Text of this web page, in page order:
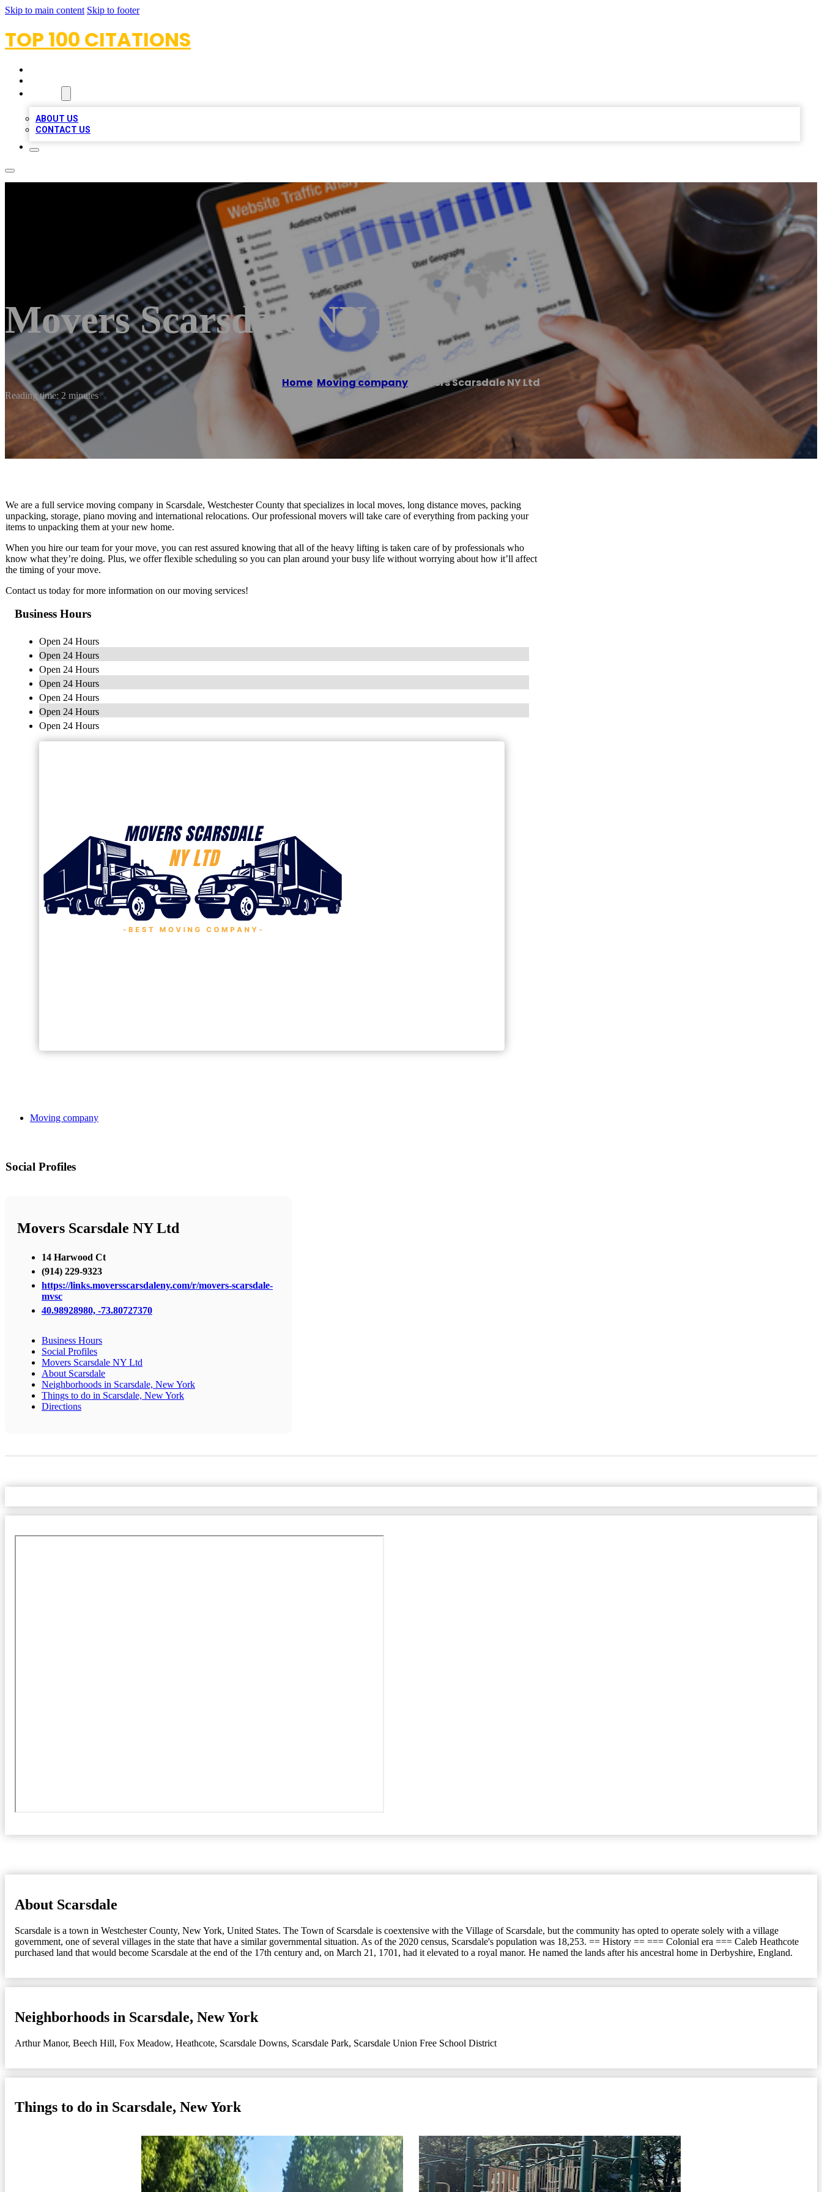
Skip to main content Skip to footer
TOP 100 CITATIONS
ABOUT US
CONTACT US
Movers Scarsdale NY Ltd
Home Moving company Movers Scarsdale NY Ltd
Reading time: 2 minutes
We are a full service moving company in Scarsdale, Westchester County that specializes in local moves, long distance moves, packing
unpacking, storage, piano moving and international relocations. Our professional movers will take care of everything from packing your
items to unpacking them at your new home.
When you hire our team for your move, you can rest assured knowing that all of the heavy lifting is taken care of by professionals who
know what they’re doing. Plus, we offer flexible scheduling so you can plan around your busy life without worrying about how it’ll affect
the timing of your move.
Contact us today for more information on our moving services!
Business Hours
Open 24 Hours
Open 24 Hours
Open 24 Hours
Open 24 Hours
Open 24 Hours
Open 24 Hours
Open 24 Hours
Moving company
Social Profiles
Movers Scarsdale NY Ltd
14 Harwood Ct
(914) 229-9323
https://links.moversscarsdaleny.com/r/movers-scarsdale-
mvsc
40.98928980, -73.80727370
Business Hours
Social Profiles
Movers Scarsdale NY Ltd
About Scarsdale
Neighborhoods in Scarsdale, New York
Things to do in Scarsdale, New York
Directions
About Scarsdale
Scarsdale is a town in Westchester County, New York, United States. The Town of Scarsdale is coextensive with the Village of Scarsdale, but the community has opted to operate solely with a village
government, one of several villages in the state that have a similar governmental situation. As of the 2020 census, Scarsdale's population was 18,253. == History == === Colonial era === Caleb Heathcote
purchased land that would become Scarsdale at the end of the 17th century and, on March 21, 1701, had it elevated to a royal manor. He named the lands after his ancestral home in Derbyshire, England.
Neighborhoods in Scarsdale, New York
Arthur Manor, Beech Hill, Fox Meadow, Heathcote, Scarsdale Downs, Scarsdale Park, Scarsdale Union Free School District
Things to do in Scarsdale, New York